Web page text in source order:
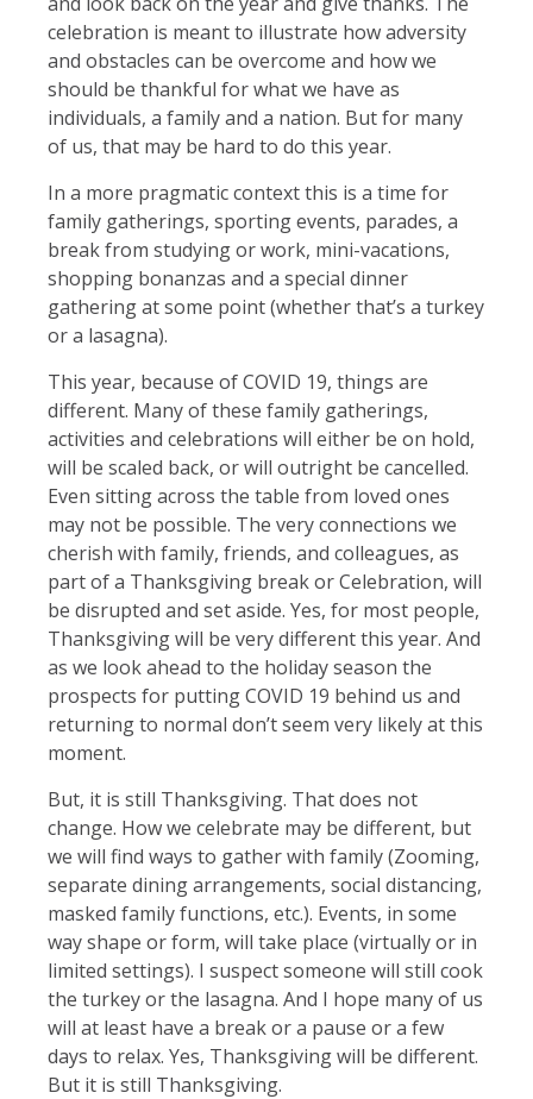
celebration is meant to illustrate how adversity
and obstacles can be overcome and how we
should be thankful for what we have as
individuals, a family and a nation. But for many
of us, that may be hard to do this year.
In a more pragmatic context this is a time for
family gatherings, sporting events, parades, a
break from studying or work, mini-vacations,
shopping bonanzas and a special dinner
gathering at some point (whether that’s a turkey
or a lasagna).
This year, because of COVID 19, things are
different. Many of these family gatherings,
activities and celebrations will either be on hold,
will be scaled back, or will outright be cancelled.
Even sitting across the table from loved ones
may not be possible. The very connections we
cherish with family, friends, and colleagues, as
part of a Thanksgiving break or Celebration, will
be disrupted and set aside. Yes, for most people,
Thanksgiving will be very different this year. And
as we look ahead to the holiday season the
prospects for putting COVID 19 behind us and
returning to normal don’t seem very likely at this
moment.
But, it is still Thanksgiving. That does not
change. How we celebrate may be different, but
we will find ways to gather with family (Zooming,
separate dining arrangements, social distancing,
masked family functions, etc.). Events, in some
way shape or form, will take place (virtually or in
limited settings). I suspect someone will still cook
the turkey or the lasagna. And I hope many of us
will at least have a break or a pause or a few
days to relax. Yes, Thanksgiving will be different.
But it is still Thanksgiving.